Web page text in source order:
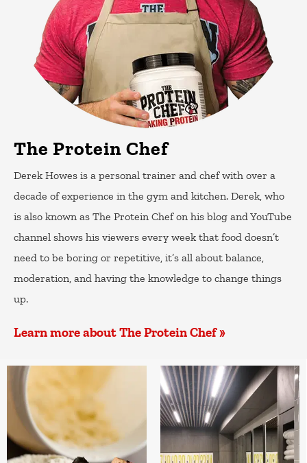
The Protein Chef
Derek Howes is a personal trainer and chef with over a
decade of experience in the gym and kitchen. Derek, who
is also known as The Protein Chef on his blog and YouTube
channel shows his viewers every week that food doesn’t
need to be boring or repetitive, it’s all about balance,
moderation, and having the knowledge to change things
up.
Learn more about The Protein Chef »